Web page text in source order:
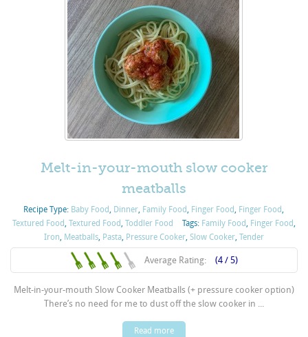
Melt-in-your-mouth slow cooker
meatballs
Recipe Type: Baby Food, Dinner, Family Food, Finger Food, Finger Food,
Textured Food, Textured Food, Toddler Food Tags: Family Food, Finger Food,
Iron, Meatballs, Pasta, Pressure Cooker, Slow Cooker, Tender
Average Rating: (4 / 5)
Melt-in-your-mouth Slow Cooker Meatballs (+ pressure cooker option)
There’s no need for me to dust off the slow cooker in ...
Read more